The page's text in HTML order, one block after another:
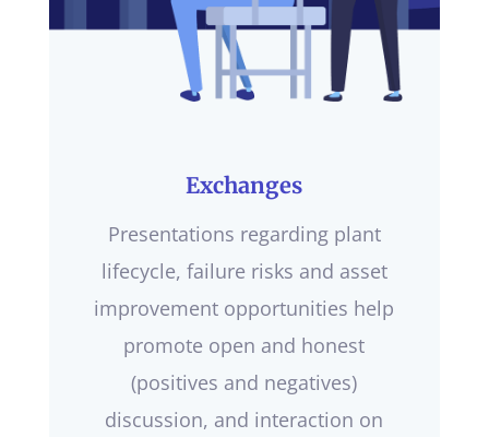
Exchanges
Presentations regarding plant
lifecycle, failure risks and asset
improvement opportunities help
promote open and honest
(positives and negatives)
discussion, and interaction on